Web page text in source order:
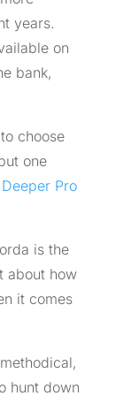
years.
on
bank,
choose
one
Deeper Pro
is the
about how
it comes
hunt down